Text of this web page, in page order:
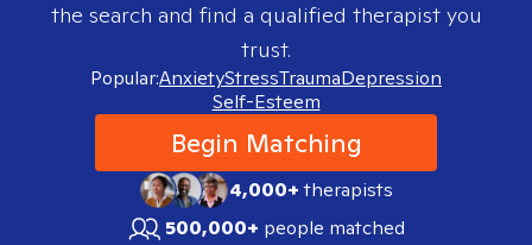
the search and find a qualified therapist you
trust.
Popular:AnxietyStressTraumaDepression
Self-Esteem
Begin Matching
4,000+therapists
500,000+ people matched